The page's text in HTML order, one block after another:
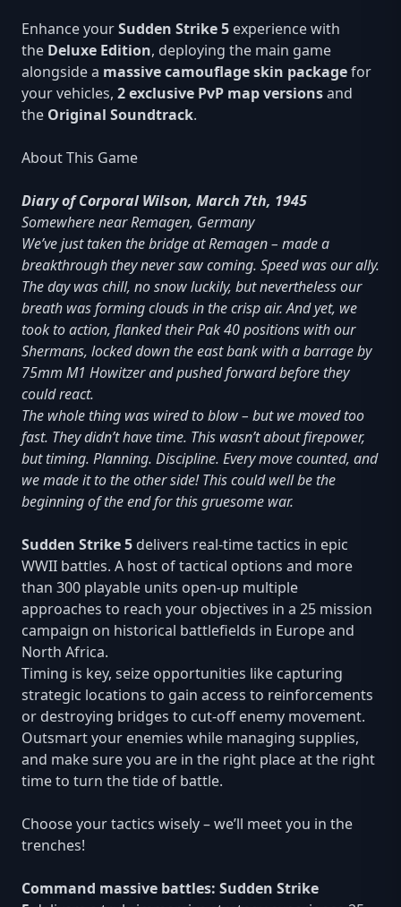
Enhance yourSudden Strike 5 experience with
the Deluxe Edition, deploying the main game
alongside a massive camouflage skin packagefor
your vehicles, 2 exclusive PvP map versionsand
the Original Soundtrack.
About This Game
Diary of Corporal Wilson, March 7th, 1945
Somewhere near Remagen, Germany
We’ve just taken the bridge at Remagen – made a
breakthrough they never saw coming. Speed was our ally.
The day was chill, no snow luckily, but nevertheless our
breath was forming clouds in the crisp air. And yet, we
took to action, flanked their Pak 40 positions with our
Shermans, locked down the east bank with a barrage by
75mm M1 Howitzer and pushed forward before they
could react.
The whole thing was wired to blow – but we moved too
fast. They didn’t have time. This wasn’t about firepower,
but timing. Planning. Discipline. Every move counted, and
we made it to the other side! This could well be the
beginning of the end for this gruesome war.
Sudden Strike 5 delivers real-time tactics in epic
WWII battles. A host of tactical options and more
than 300 playable units open-up multiple
approaches to reach your objectives in a 25 mission
campaign on historical battlefields in Europe and
North Africa.
Timing is key, seize opportunities like capturing
strategic locations to gain access to reinforcements
or destroying bridges to cut-off enemy movement.
Outsmart your enemies while managing supplies,
and make sure you are in the right place at the right
time to turn the tide of battle.
Choose your tactics wisely – we’ll meet you in the
trenches!
Command massive battles: Sudden Strike